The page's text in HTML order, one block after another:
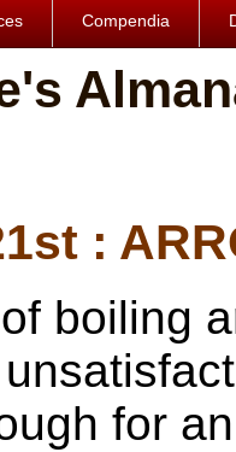
Compendia
:
boiling
for